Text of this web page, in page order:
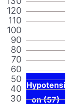
30
40
50
60
70
80
90
100
110
120
Hypotensi
on (57)